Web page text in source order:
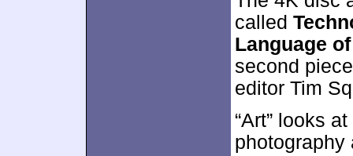
called
Language
second
editor Tim
“Art” looks